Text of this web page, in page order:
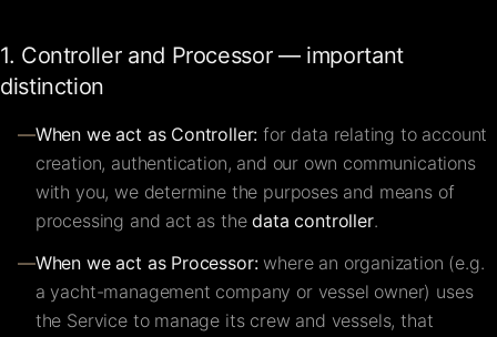
1. Controller and Processor — important
distinction
—When we act as Controller: for data relating to account
creation, authentication, and our own communications
with you, we determine the purposes and means of
processing and act as thedata controller.
—When we act as Processor:where an organization (e.g.
a yacht-management company or vessel owner) uses
the Service to manage its crew and vessels, that